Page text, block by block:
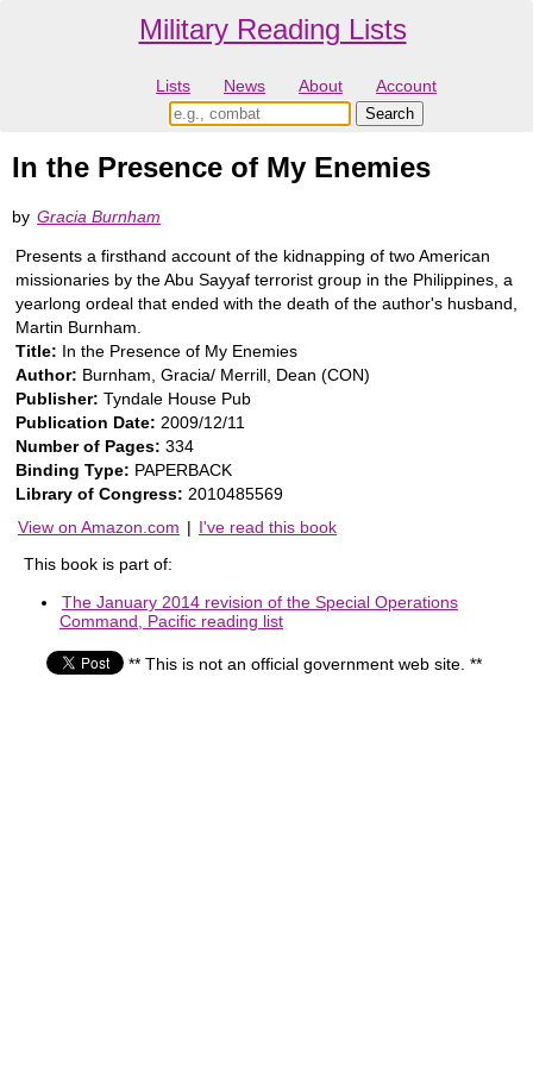
Military Reading Lists
Lists News About Account
In the Presence of My Enemies
by Gracia Burnham
Presents a firsthand account of the kidnapping of two American
missionaries by the Abu Sayyaf terrorist group in the Philippines, a
yearlong ordeal that ended with the death of the author's husband,
Martin Burnham.
Title: In the Presence of My Enemies
Author: Burnham, Gracia/ Merrill, Dean (CON)
Publisher: Tyndale House Pub
Publication Date: 2009/12/11
Number of Pages: 334
Binding Type: PAPERBACK
Library of Congress: 2010485569
View on Amazon.com | I've read this book
This book is part of:
The January 2014 revision of the Special Operations
Command, Pacific reading list
** This is not an official government web site. **